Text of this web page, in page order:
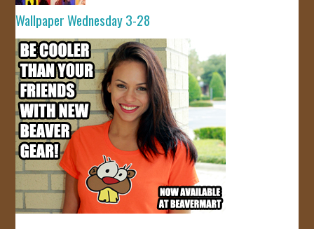
Wallpaper Wednesday 3-28